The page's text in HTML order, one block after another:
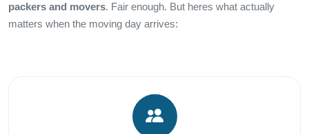
packers and movers. Fair enough. But heres what actually
matters when the moving day arrives: